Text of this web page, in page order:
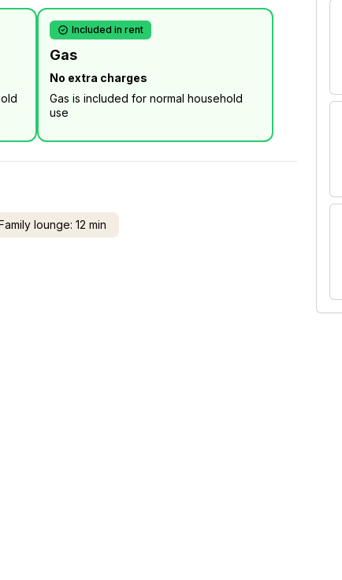
Included in rent
Gas
No extra charges
Gas is included for normal household
use
lounge: 12 min